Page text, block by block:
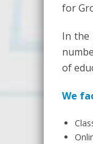
for
In the
of
We